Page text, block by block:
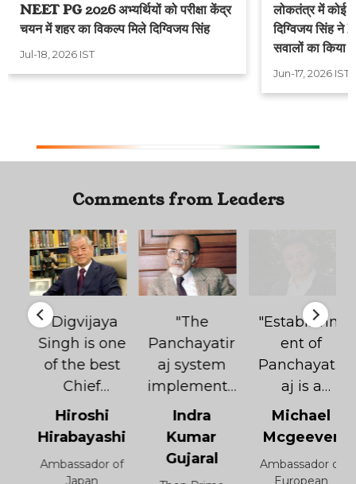
NEET PG 2026 अभ्यर्थियों को परीक्षा केंद्र
चयन में शहर का विकल्प मिले दिग्विजय सिंह
Jul-18, 2026 IST
लोकतंत्र में कोई
दिग्विजय सिंह
सवालों का किया
Jun-17, 2026 IST
Comments from Leaders
"Digvijaya
Singh is one
of the best
Chief
Ministers in
India.
Digvijaya
Singh is a
Hiroshi
Hirabayashi
Ambassador of
Japan
"The
Panchayatir
aj system
implemente
d under the
leadership
of Shri.
Digvijaya
Indra
Kumar
Gujaral
"Establishm
ent of
Panchayatir
aj is a
revolutionar
y step. Work
initiated by
Digvijaya
Michael
Mcgeever
Ambassador of
European